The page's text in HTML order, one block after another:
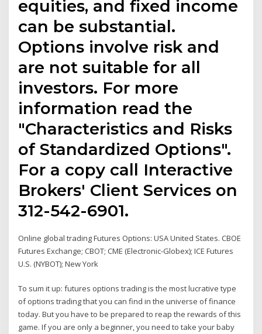
equities, and fixed income
can be substantial.
Options involve risk and
are not suitable for all
investors. For more
information read the
"Characteristics and Risks
of Standardized Options".
For a copy call Interactive
Brokers' Client Services on
312-542-6901.
Online global trading Futures Options: USA United States. CBOE
Futures Exchange; CBOT; CME (Electronic-Globex); ICE Futures
U.S. (NYBOT); New York
To sum it up: futures options trading is the most lucrative type
of options trading that you can find in the universe of finance
today. But you have to be prepared to reap the rewards of this
game. If you are only a beginner, you need to take your baby